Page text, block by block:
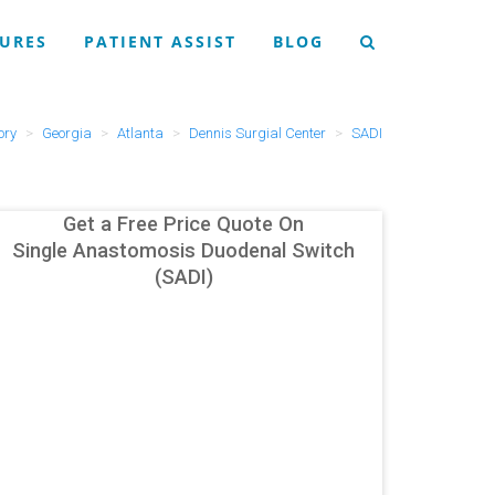
PATIENT ASSIST BLOG
Georgia Atlanta Dennis Surgial Center SADI
Get a Free Price Quote On
Single Anastomosis Duodenal Switch
(SADI)